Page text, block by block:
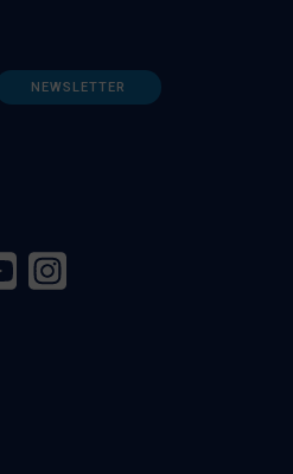
NEWSLETTER